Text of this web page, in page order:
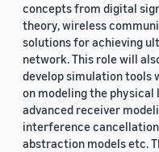
concepts from digital
theory, wireless
solutions for achieving
network. This role will
develop simulation tools
on modeling the physical
advanced receiver
interference cancellation
abstraction models etc.